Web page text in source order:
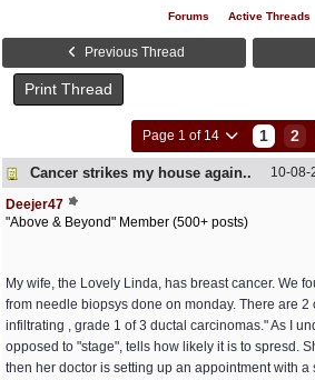
Forums Active Threads
Previous Thread
Print Thread
Page 1 of 14 1 2
Cancer strikes my house again.. 10-08-
Deejer47
"Above & Beyond" Member (500+ posts)
My wife, the Lovely Linda, has breast cancer. We
from needle biopsys done on monday. There are 2
infiltrating , grade 1 of 3 ductal carcinomas." As I
opposed to "stage", tells how likely it is to spresd.
then her doctor is setting up an appointment with a